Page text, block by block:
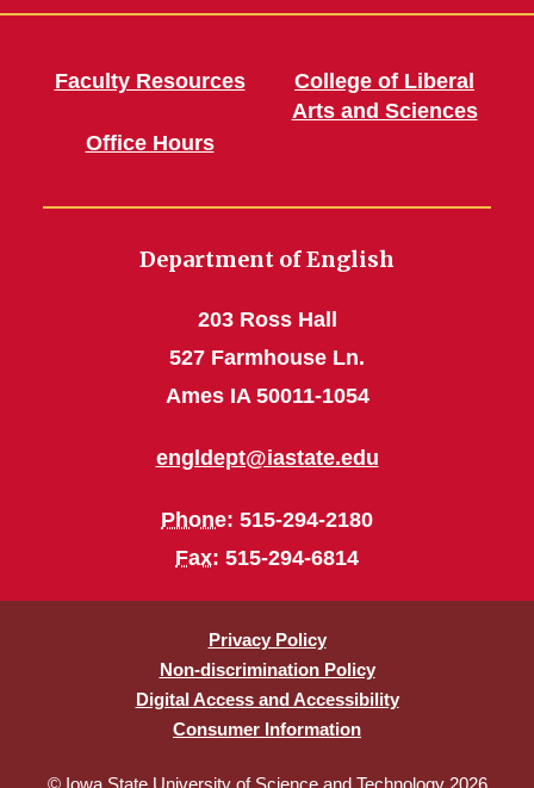
Faculty Resources
Office Hours
College of Liberal
Arts and Sciences
Department of English
203 Ross Hall
527 Farmhouse Ln.
Ames IA 50011-1054
engldept@iastate.edu
Phone: 515-294-2180
Fax: 515-294-6814
Privacy Policy
Non-discrimination Policy
Digital Access and Accessibility
Consumer Information
© Iowa State University of Science and Technology 2026